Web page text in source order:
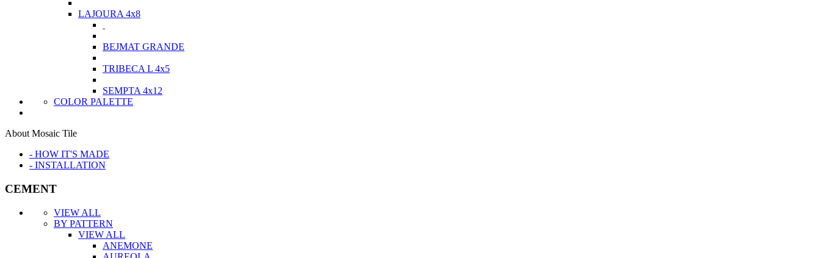
LAJOURA 4x8
BEJMAT GRANDE
TRIBECA L 4x5
SEMPTA 4x12
COLOR PALETTE
About Mosaic Tile
- HOW IT'S MADE
- INSTALLATION
CEMENT
VIEW ALL
BY PATTERN
VIEW ALL
ANEMONE